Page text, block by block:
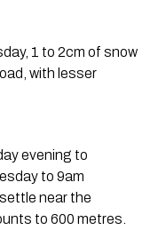
1 to 2cm of snow
with lesser
evening to
to 9am
near the
to 600 metres.